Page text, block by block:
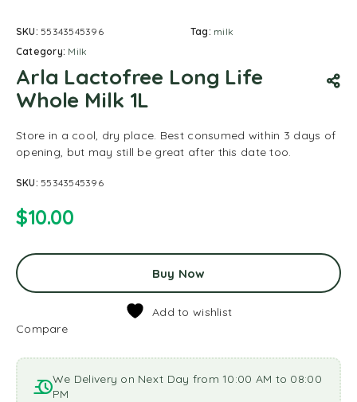
SKU:55343545396
Category: Milk
Tag: milk
Arla Lactofree Long Life
Whole Milk 1L
Store in a cool, dry place. Best consumed within 3 days of
opening, but may still be great after this date too.
SKU:55343545396
$10.00
Buy Now
Add to wishlist
Compare
We Delivery on Next Day from 10:00 AM to 08:00
PM